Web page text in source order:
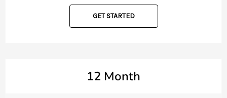
GET STARTED
12 Month